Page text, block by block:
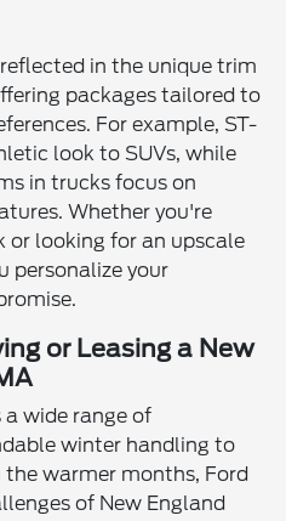
in the unique trim
packages tailored to
For example, ST-
look to SUVs, while
in trucks focus on
Whether you're
or looking for an upscale
personalize your
or Leasing a New
a wide range of
winter handling to
warmer months, Ford
of New England